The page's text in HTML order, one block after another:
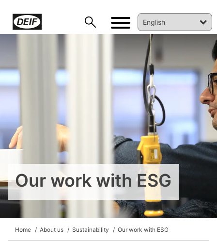
Our work with ESG
Home About us Sustainability Our work with ESG